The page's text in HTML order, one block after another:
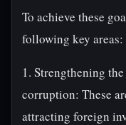
To achieve these
following key areas:
1. Strengthening
corruption: These
attracting foreign